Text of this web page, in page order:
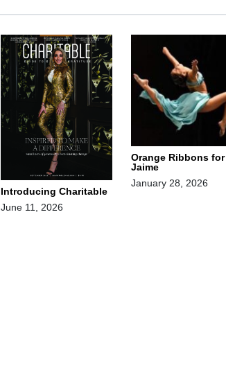
Introducing Charitable
June 11, 2026
Orange Ribbons for
Jaime
January 28, 2026